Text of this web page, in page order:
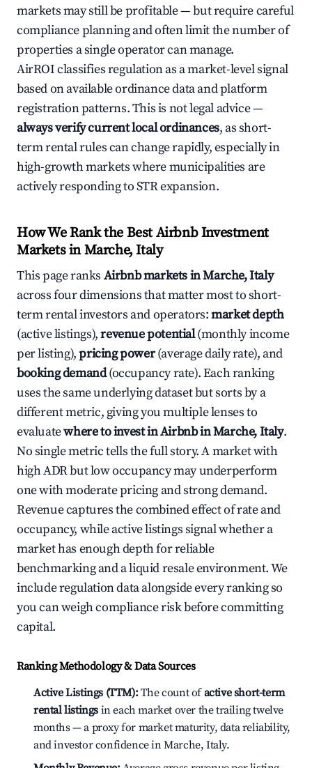
markets may still be profitable — but require careful
compliance planning and often limit the number of
properties a single operator can manage.
AirROI classifies regulation as a market-level signal
based on available ordinance data and platform
registration patterns. This is not legal advice —
always verify current local ordinances, as short-
term rental rules can change rapidly, especially in
high-growth markets where municipalities are
actively responding to STR expansion.
How We Rank the Best Airbnb Investment
Markets in Marche, Italy
This page ranks Airbnb markets in Marche, Italy
across four dimensions that matter most to short-
term rental investors and operators:market depth
(active listings),revenue potential(monthly income
per listing),pricing power(average daily rate), and
booking demand(occupancy rate). Each ranking
uses the same underlying dataset but sorts by a
different metric, giving you multiple lenses to
evaluatewhere to invest in Airbnb in Marche, Italy.
No single metric tells the full story. A market with
high ADR but low occupancy may underperform
one with moderate pricing and strong demand.
Revenue captures the combined effect of rate and
occupancy, while active listings signal whether a
market has enough depth for reliable
benchmarking and a liquid resale environment. We
include regulation data alongside every ranking so
you can weigh compliance risk before committing
capital.
Ranking Methodology & Data Sources
Active Listings (TTM):The count ofactive short-term
rental listings in each market over the trailing twelve
months — a proxy for market maturity, data reliability,
and investor confidence in Marche, Italy.